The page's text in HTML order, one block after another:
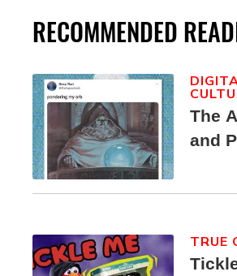
RECOMMENDED
The
and
TRUE